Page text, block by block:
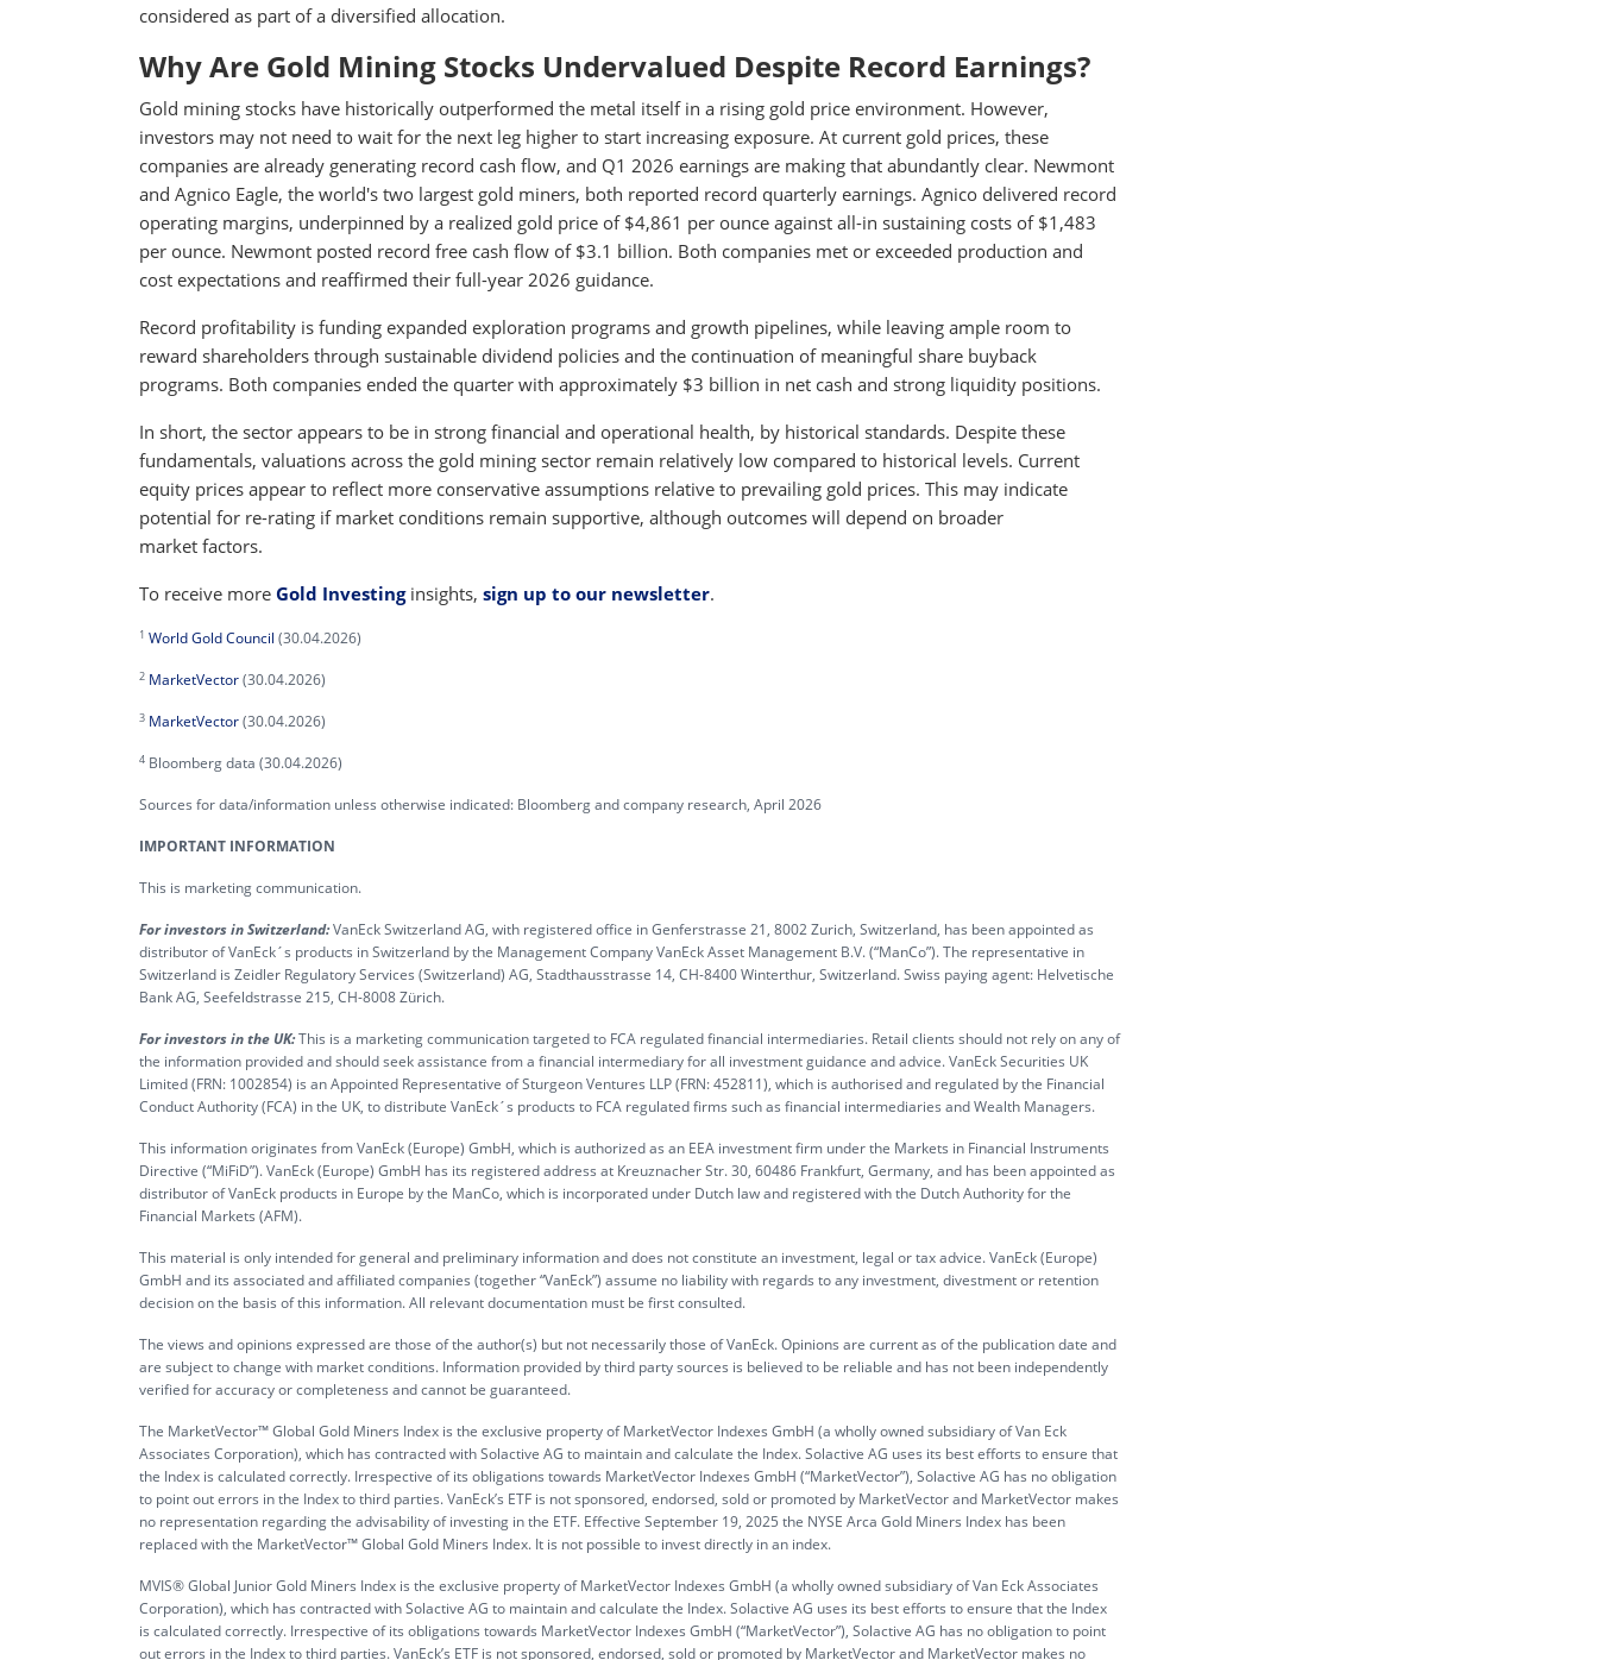
considered as part of a diversified allocation.
Why Are Gold Mining Stocks Undervalued Despite Record Earnings?
Gold mining stocks have historically outperformed the metal itself in a rising gold price environment. However,
investors may not need to wait for the next leg higher to start increasing exposure. At current gold prices, these
companies are already generating record cash flow, and Q1 2026 earnings are making that abundantly clear. Newmont
and Agnico Eagle, the world's two largest gold miners, both reported record quarterly earnings. Agnico delivered record
operating margins, underpinned by a realized gold price of $4,861 per ounce against all-in sustaining costs of $1,483
per ounce. Newmont posted record free cash flow of $3.1 billion. Both companies met or exceeded production and
cost expectations and reaffirmed their full-year 2026 guidance.
Record profitability is funding expanded exploration programs and growth pipelines, while leaving ample room to
reward shareholders through sustainable dividend policies and the continuation of meaningful share buyback
programs. Both companies ended the quarter with approximately $3 billion in net cash and strong liquidity positions.
In short, the sector appears to be in strong financial and operational health, by historical standards. Despite these
fundamentals, valuations across the gold mining sector remain relatively low compared to historical levels. Current
equity prices appear to reflect more conservative assumptions relative to prevailing gold prices. This may indicate
potential for re-rating if market conditions remain supportive, although outcomes will depend on broader
market factors.
To receive more Gold Investinginsights, sign up to our newsletter.
1 World Gold Council (30.04.2026)
2 MarketVector(30.04.2026)
3 MarketVector(30.04.2026)
4 Bloomberg data (30.04.2026)
Sources for data/information unless otherwise indicated: Bloomberg and company research, April 2026
IMPORTANT INFORMATION
This is marketing communication.
For investors in Switzerland:VanEck Switzerland AG, with registered office in Genferstrasse 21, 8002 Zurich, Switzerland, has been appointed as
distributor of VanEck´s products in Switzerland by the Management Company VanEck Asset Management B.V. (“ManCo”). The representative in
Switzerland is Zeidler Regulatory Services (Switzerland) AG, Stadthausstrasse 14, CH-8400 Winterthur, Switzerland. Swiss paying agent: Helvetische
Bank AG, Seefeldstrasse 215, CH-8008 Zürich.
For investors in the UK:This is a marketing communication targeted to FCA regulated financial intermediaries. Retail clients should not rely on any of
the information provided and should seek assistance from a financial intermediary for all investment guidance and advice. VanEck Securities UK
Limited (FRN: 1002854) is an Appointed Representative of Sturgeon Ventures LLP (FRN: 452811), which is authorised and regulated by the Financial
Conduct Authority (FCA) in the UK, to distribute VanEck´s products to FCA regulated firms such as financial intermediaries and Wealth Managers.
This information originates from VanEck (Europe) GmbH, which is authorized as an EEA investment firm under the Markets in Financial Instruments
Directive (“MiFiD”). VanEck (Europe) GmbH has its registered address at Kreuznacher Str. 30, 60486 Frankfurt, Germany, and has been appointed as
distributor of VanEck products in Europe by the ManCo, which is incorporated under Dutch law and registered with the Dutch Authority for the
Financial Markets (AFM).
This material is only intended for general and preliminary information and does not constitute an investment, legal or tax advice. VanEck (Europe)
GmbH and its associated and affiliated companies (together “VanEck”) assume no liability with regards to any investment, divestment or retention
decision on the basis of this information. All relevant documentation must be first consulted.
The views and opinions expressed are those of the author(s) but not necessarily those of VanEck. Opinions are current as of the publication date and
are subject to change with market conditions. Information provided by third party sources is believed to be reliable and has not been independently
verified for accuracy or completeness and cannot be guaranteed.
The MarketVector™ Global Gold Miners Index is the exclusive property of MarketVector Indexes GmbH (a wholly owned subsidiary of Van Eck
Associates Corporation), which has contracted with Solactive AG to maintain and calculate the Index. Solactive AG uses its best efforts to ensure that
the Index is calculated correctly. Irrespective of its obligations towards MarketVector Indexes GmbH (“MarketVector”), Solactive AG has no obligation
to point out errors in the Index to third parties. VanEck’s ETF is not sponsored, endorsed, sold or promoted by MarketVector and MarketVector makes
no representation regarding the advisability of investing in the ETF. Effective September 19, 2025 the NYSE Arca Gold Miners Index has been
replaced with the MarketVector™ Global Gold Miners Index. It is not possible to invest directly in an index.
MVIS® Global Junior Gold Miners Index is the exclusive property of MarketVector Indexes GmbH (a wholly owned subsidiary of Van Eck Associates
Corporation), which has contracted with Solactive AG to maintain and calculate the Index. Solactive AG uses its best efforts to ensure that the Index
is calculated correctly. Irrespective of its obligations towards MarketVector Indexes GmbH (“MarketVector”), Solactive AG has no obligation to point
out errors in the Index to third parties. VanEck’s ETF is not sponsored, endorsed, sold or promoted by MarketVector and MarketVector makes no